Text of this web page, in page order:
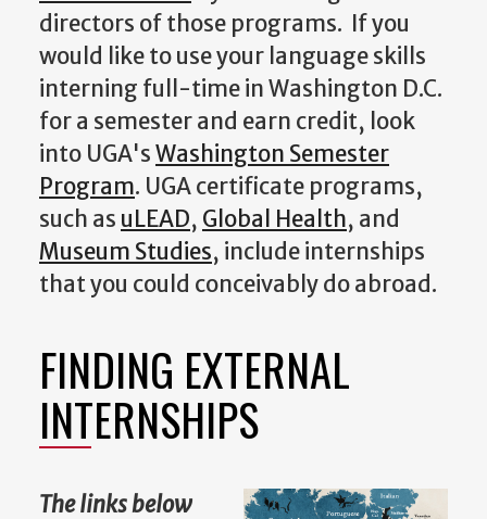
directors of those programs. If you
would like to use your language skills
interning full-time in Washington D.C.
for a semester and earn credit, look
into UGA'sWashington Semester
Program. UGA certificate programs,
such as uLEAD, Global Health, and
Museum Studies, include internships
that you could conceivably do abroad.
FINDING EXTERNAL
INTERNSHIPS
The links below